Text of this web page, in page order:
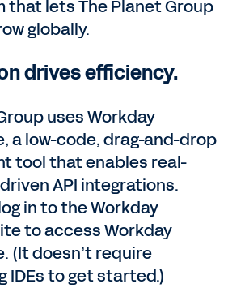
that lets The Planet Group
globally.
drives efficiency.
uses Workday
a low-code, drag-and-drop
tool that enables real-
API integrations.
in to the Workday
to access Workday
(It doesn’t require
IDEs to get started.)